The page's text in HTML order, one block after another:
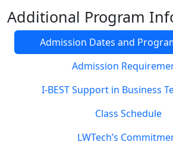
Additional Program
Admission Dates and
Admission
I-BEST Support in Business
Class Schedule
LWTech’s